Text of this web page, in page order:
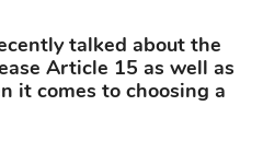
talked about the
Article 15 as well as
it comes to choosing a